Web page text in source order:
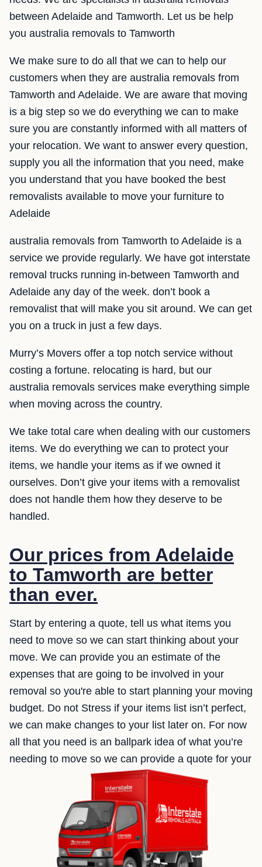
between Adelaide and Tamworth. Let us be help
you australia removals to Tamworth
We make sure to do all that we can to help our
customers when they are australia removals from
Tamworth and Adelaide. We are aware that moving
is a big step so we do everything we can to make
sure you are constantly informed with all matters of
your relocation. We want to answer every question,
supply you all the information that you need, make
you understand that you have booked the best
removalists available to move your furniture to
Adelaide
australia removals from Tamworth to Adelaide is a
service we provide regularly. We have got interstate
removal trucks running in-between Tamworth and
Adelaide any day of the week. don’t book a
removalist that will make you sit around. We can get
you on a truck in just a few days.
Murry’s Movers offer a top notch service without
costing a fortune. relocating is hard, but our
australia removals services make everything simple
when moving across the country.
We take total care when dealing with our customers
items. We do everything we can to protect your
items, we handle your items as if we owned it
ourselves. Don’t give your items with a removalist
does not handle them how they deserve to be
handled.
Our prices from Adelaide
to Tamworth are better
than ever.
Start by entering a quote, tell us what items you
need to move so we can start thinking about your
move. We can provide you an estimate of the
expenses that are going to be involved in your
removal so you're able to start planning your moving
budget. Do not Stress if your items list isn’t perfect,
we can make changes to your list later on. For now
all that you need is an ballpark idea of what you’re
needing to move so we can provide a quote for your